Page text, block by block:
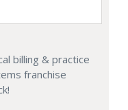
billing & practice
franchise